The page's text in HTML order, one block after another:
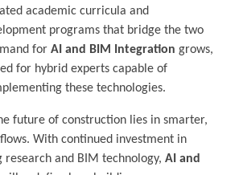
academic curricula and
programs that bridge the two
for AI and BIM Integration grows,
for hybrid experts capable of
these technologies.
future of construction lies in smarter,
With continued investment in
research and BIM technology, AI and